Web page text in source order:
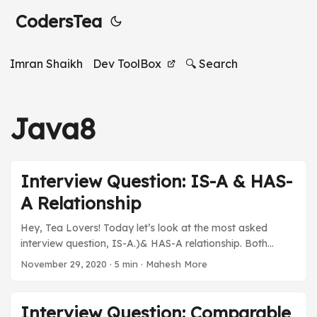
CodersTea
Imran Shaikh Dev ToolBox 🔍 Search
Java8
Interview Question: IS-A & HAS-
A Relationship
Hey, Tea Lovers! Today let’s look at the most asked
interview question, IS-A.)& HAS-A relationship. Both
beginners and experienced people get this question in
one line answer, but rather try to explain it so that it gets
November 29, 2020 · 5 min · Mahesh More
Interview Question: Comparable